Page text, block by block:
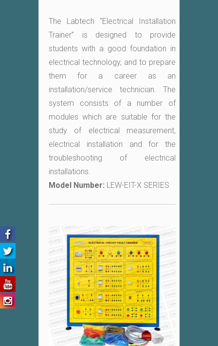
The Labtech “Electrical Installation
Trainer” is designed to provide
students with a good foundation in
electrical technology, and to prepare
them for a career as an
installation/service technician. The
system consists of a number of
modules which are suitable for the
study of electrical measurement,
electrical installation and for the
troubleshooting of electrical
installations.
Model Number: LEW-EIT-X SERIES